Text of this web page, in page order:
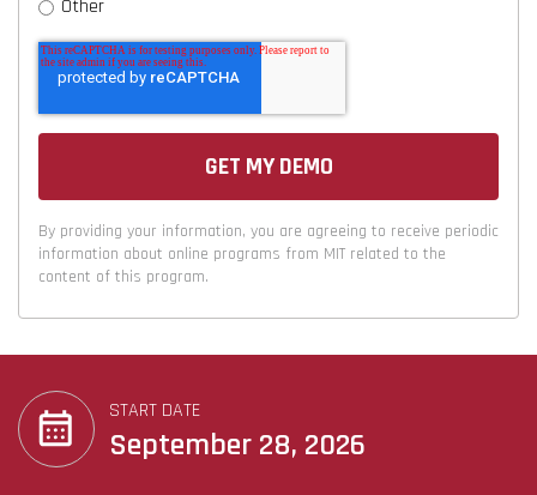
Other
By providing your information, you are agreeing to receive periodic
information about online programs from MIT related to the
content of this program.
START DATE
September 28, 2026